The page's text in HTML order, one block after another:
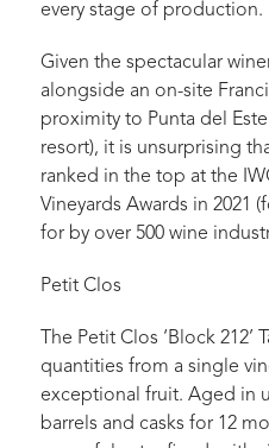
every stage of production.
Given the spectacular
alongside an on-site
proximity to Punta del
resort), it is unsurprising
ranked in the top at the
Vineyards Awards in 2021
for by over 500 wine
Petit Clos
The Petit Clos ‘Block 212’
quantities from a single
exceptional fruit. Aged in
barrels and casks for 12